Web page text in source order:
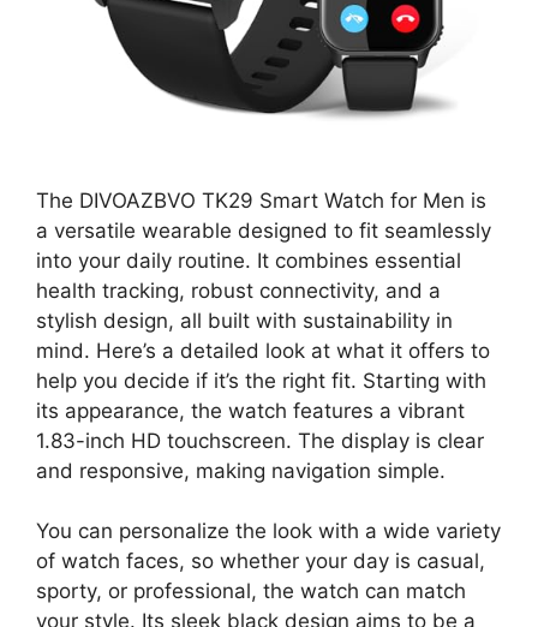
The DIVOAZBVO TK29 Smart Watch for Men is
a versatile wearable designed to fit seamlessly
into your daily routine. It combines essential
health tracking, robust connectivity, and a
stylish design, all built with sustainability in
mind. Here’s a detailed look at what it offers to
help you decide if it’s the right fit. Starting with
its appearance, the watch features a vibrant
1.83-inch HD touchscreen. The display is clear
and responsive, making navigation simple.
You can personalize the look with a wide variety
of watch faces, so whether your day is casual,
sporty, or professional, the watch can match
your style. Its sleek black design aims to be a